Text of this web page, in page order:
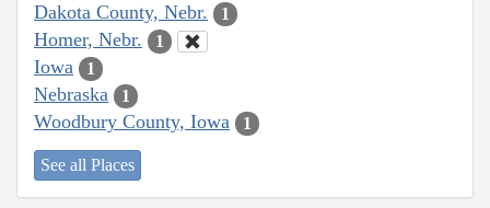
Dakota County, Nebr. 1
Homer, Nebr. 1
Iowa 1
Nebraska 1
Woodbury County, Iowa 1
See all Places